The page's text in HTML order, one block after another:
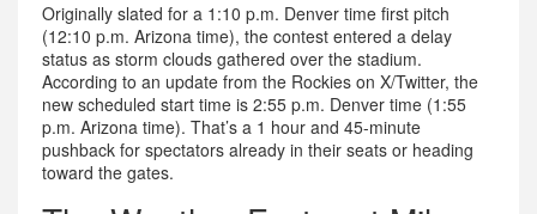
Originally slated for a 1:10 p.m. Denver time first pitch
(12:10 p.m. Arizona time), the contest entered a delay
status as storm clouds gathered over the stadium.
According to an update from the Rockies on X/Twitter, the
new scheduled start time is 2:55 p.m. Denver time (1:55
p.m. Arizona time). That’s a 1 hour and 45-minute
pushback for spectators already in their seats or heading
toward the gates.